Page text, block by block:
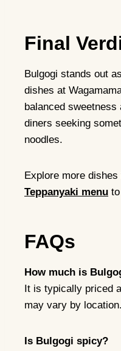
Final
Bulgogi stands out
dishes at
balanced
diners seeking
noodles.
Explore more dishes
Teppanyaki menu
FAQs
How much is
It is typically priced
may vary by location.
Is Bulgogi spicy?